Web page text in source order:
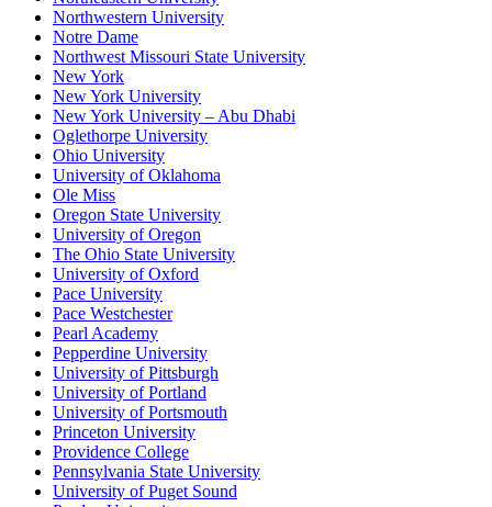
Northwestern University
Notre Dame
Northwest Missouri State University
New York
New York University
New York University – Abu Dhabi
Oglethorpe University
Ohio University
University of Oklahoma
Ole Miss
Oregon State University
University of Oregon
The Ohio State University
University of Oxford
Pace University
Pace Westchester
Pearl Academy
Pepperdine University
University of Pittsburgh
University of Portland
University of Portsmouth
Princeton University
Providence College
Pennsylvania State University
University of Puget Sound